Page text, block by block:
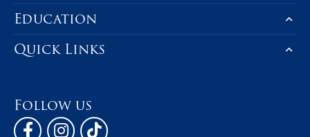
Education
Quick Links
Follow us